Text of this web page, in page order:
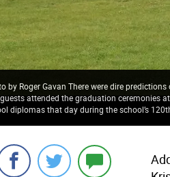
by Roger Gavan There were dire
attended the graduation ceremonies
diplomas that day during the school’s